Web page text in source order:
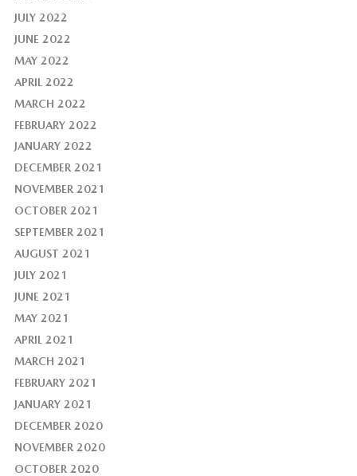
JULY 2022
JUNE 2022
MAY 2022
APRIL 2022
MARCH 2022
FEBRUARY 2022
JANUARY 2022
DECEMBER 2021
NOVEMBER 2021
OCTOBER 2021
SEPTEMBER 2021
AUGUST 2021
JULY 2021
JUNE 2021
MAY 2021
APRIL 2021
MARCH 2021
FEBRUARY 2021
JANUARY 2021
DECEMBER 2020
NOVEMBER 2020
OCTOBER 2020